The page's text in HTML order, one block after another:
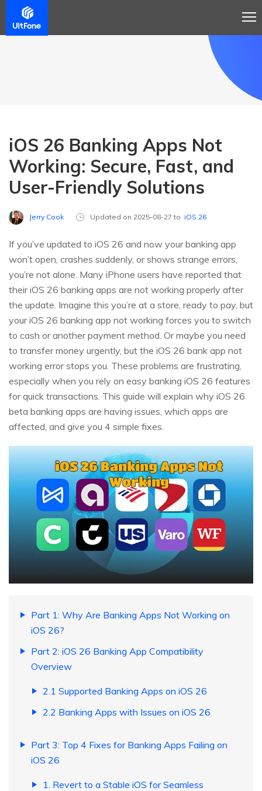
iOS 26 Banking Apps Not
Working: Secure, Fast, and
User-Friendly Solutions
Jerry Cook Updated on 2025-08-27 to iOS 26
If you’ve updated to iOS 26 and now your banking app
won’t open, crashes suddenly, or shows strange errors,
you’re not alone. Many iPhone users have reported that
their iOS 26 banking apps are not working properly after
the update. Imagine this you’re at a store, ready to pay, but
your iOS 26 banking app not working forces you to switch
to cash or another payment method. Or maybe you need
to transfer money urgently, but the iOS 26 bank app not
working error stops you. These problems are frustrating,
especially when you rely on easy banking iOS 26 features
for quick transactions. This guide will explain why iOS 26
beta banking apps are having issues, which apps are
affected, and give you 4 simple fixes.
Part 1: Why Are Banking Apps Not Working on
iOS 26?
Part 2: iOS 26 Banking App Compatibility
Overview
2.1 Supported Banking Apps on iOS 26
2.2 Banking Apps with Issues on iOS 26
Part 3: Top 4 Fixes for Banking Apps Failing on
iOS 26
1. Revert to a Stable iOS for Seamless